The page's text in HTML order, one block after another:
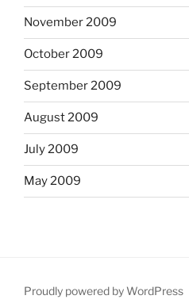
November 2009
October 2009
September 2009
August 2009
July 2009
May 2009
Proudly powered by WordPress